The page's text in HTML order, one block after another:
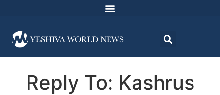
Reply To: Kashrus